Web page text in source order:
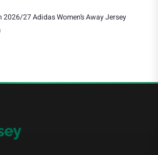
27 Adidas Women’s Away Jersey
was: $137.99.